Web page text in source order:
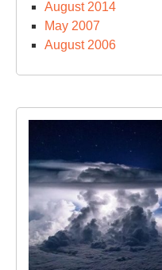
August 2014
May 2007
August 2006